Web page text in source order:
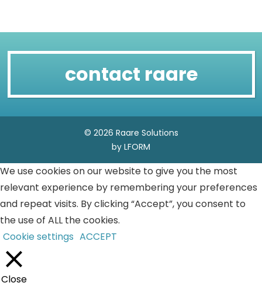
contact raare
© 2026 Raare Solutions
by LFORM
We use cookies on our website to give you the most
relevant experience by remembering your preferences
and repeat visits. By clicking “Accept”, you consent to
the use of ALL the cookies.
Cookie settings ACCEPT
Close